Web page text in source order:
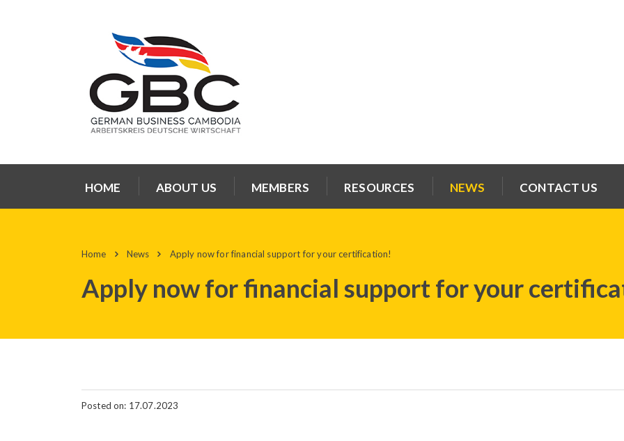
HOME ABOUT US MEMBERS RESOURCES NEWS CONTACT US
Home News Apply now for financial support for your certification!
Apply now for financial support for your
Posted on: 17.07.2023